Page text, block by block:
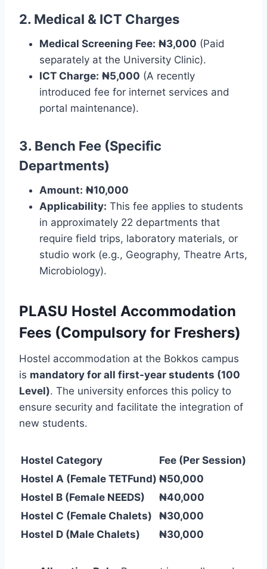
2. Medical & ICT Charges
Medical Screening Fee: ₦3,000 (Paid
separately at the University Clinic).
ICT Charge: ₦5,000 (A recently
introduced fee for internet services and
portal maintenance).
3. Bench Fee (Specific
Departments)
Amount: ₦10,000
Applicability: This fee applies to students
in approximately 22 departments that
require field trips, laboratory materials, or
studio work (e.g., Geography, Theatre Arts,
Microbiology).
PLASU Hostel Accommodation
Fees (Compulsory for Freshers)
Hostel accommodation at the Bokkos campus
is mandatory for all first-year students (100
Level). The university enforces this policy to
ensure security and facilitate the integration of
new students.
Hostel Category
Fee (Per Session)
Hostel A (Female TETFund) ₦50,000
Hostel B (Female NEEDS)
₦40,000
Hostel C (Female Chalets)
₦30,000
Hostel D (Male Chalets)
₦30,000